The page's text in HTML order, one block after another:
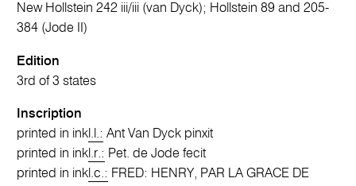
New Hollstein 242 iii/iii (van Dyck); Hollstein 89 and 205-
384 (Jode II)
Edition
3rd of 3 states
Inscription
printed in ink l.l.: Ant Van Dyck pinxit
printed in ink l.r.: Pet. de Jode fecit
printed in ink l.c.: FRED: HENRY, PAR LA GRACE DE